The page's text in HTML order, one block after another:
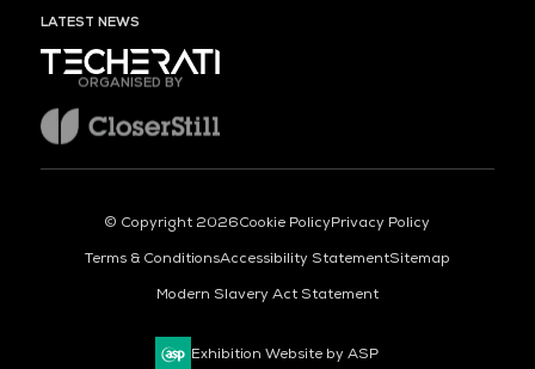
LATEST NEWS
ORGANISED BY
© Copyright 2026Cookie PolicyPrivacy Policy
Terms & ConditionsAccessibility StatementSitemap
Modern Slavery Act Statement
Exhibition Website by ASP